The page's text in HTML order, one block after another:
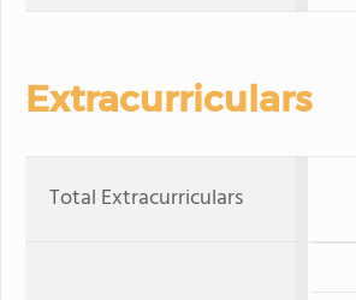
Extracurriculars
Total Extracurriculars